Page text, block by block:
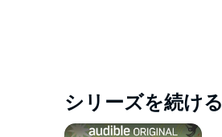
シリーズを続ける